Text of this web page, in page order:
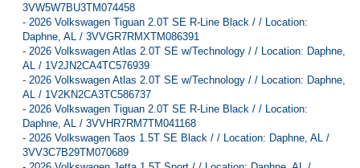
3VW5W7BU3TM074458
- 2026 Volkswagen Tiguan 2.0T SE R-Line Black / / Location:
Daphne, AL / 3VVGR7RMXTM086391
- 2026 Volkswagen Atlas 2.0T SE w/Technology / / Location: Daphne,
AL / 1V2JN2CA4TC576939
- 2026 Volkswagen Atlas 2.0T SE w/Technology / / Location: Daphne,
AL / 1V2KN2CA3TC586737
- 2026 Volkswagen Tiguan 2.0T SE R-Line Black / / Location:
Daphne, AL / 3VVHR7RM7TM041168
- 2026 Volkswagen Taos 1.5T SE Black / / Location: Daphne, AL /
3VV3C7B29TM070689